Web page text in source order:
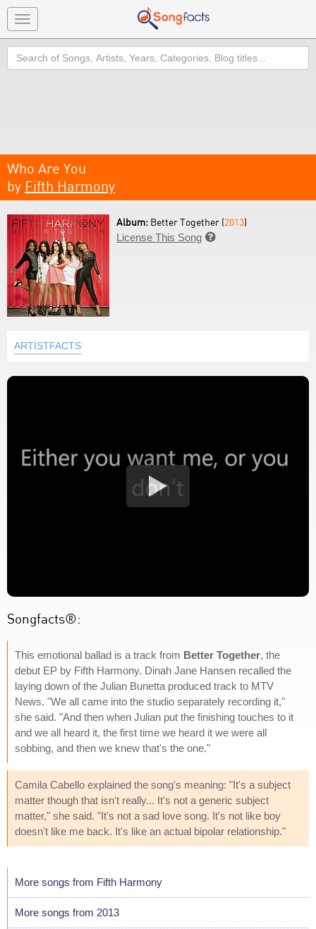
Toggle
navigation
Search
Who Are You
by Fifth Harmony
Album: Better Together (2013)
License This Song 
ARTISTFACTS
Songfacts®:
This emotional ballad is a track from Better Together, the
debut EP by Fifth Harmony. Dinah Jane Hansen recalled the
laying down of the Julian Bunetta produced track to MTV
News. "We all came into the studio separately recording it,"
she said. "And then when Julian put the finishing touches to it
and we all heard it, the first time we heard it we were all
sobbing, and then we knew that's the one."
Camila Cabello explained the song's meaning: "It's a subject
matter though that isn't really... It's not a generic subject
matter," she said. "It's not a sad love song. It's not like boy
doesn't like me back. It's like an actual bipolar relationship."
More songs from Fifth Harmony
More songs from 2013